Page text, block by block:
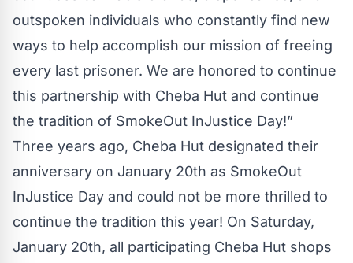
outspoken individuals who constantly find new
ways to help accomplish our mission of freeing
every last prisoner. We are honored to continue
this partnership with Cheba Hut and continue
the tradition of SmokeOut InJustice Day!”
Three years ago, Cheba Hut designated their
anniversary on January 20th as SmokeOut
InJustice Day and could not be more thrilled to
continue the tradition this year! On Saturday,
January 20th, all participating Cheba Hut shops